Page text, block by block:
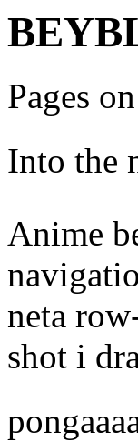
Pages
Into the
Anime
neta
shot i